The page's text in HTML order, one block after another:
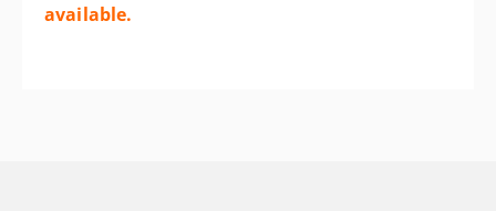
available.